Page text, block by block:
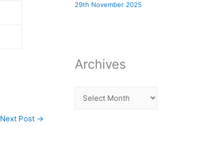
Next Post →
29th November 2025
Archives